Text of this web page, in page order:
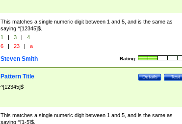
This matches a single numeric digit between 1 and 5, and is the same as
saying ^[12345]$.
1 | 3 |
4
6 | 23 | a
Rating:
Steven Smith
Test
Details
Pattern Title
^[12345]$
This matches a single numeric digit between 1 and 5, and is the same as
saying ^[1-5]$.